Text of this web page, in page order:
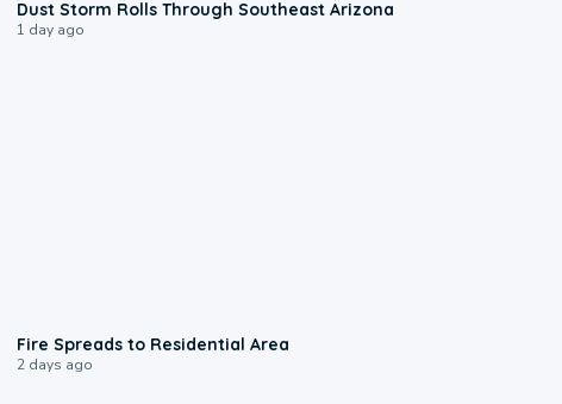
Dust Storm Rolls Through Southeast Arizona
1 day ago
Fire Spreads to Residential Area
2 days ago